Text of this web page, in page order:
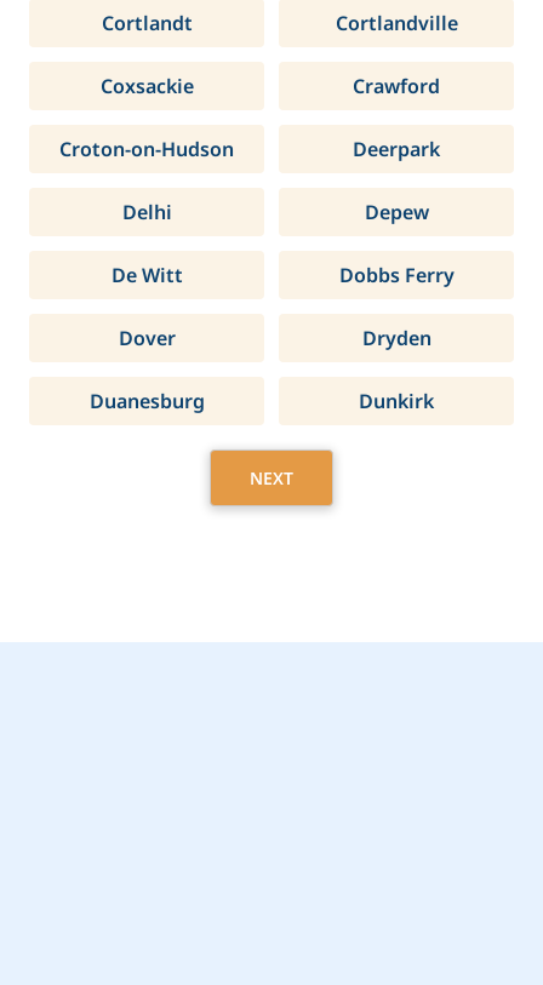
Cortlandt Cortlandville
Coxsackie Crawford
Croton-on-Hudson Deerpark
Delhi Depew
De Witt Dobbs Ferry
Dover Dryden
Duanesburg Dunkirk
NEXT